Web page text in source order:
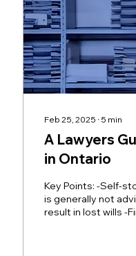
Feb 25, 2025 ∙ 5 min
A Lawyers
in Ontario
Key Points: -Self-
is generally not
result in lost wills -